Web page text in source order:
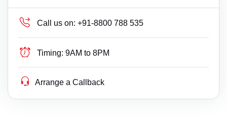
Call us on: +91-8800 788 535
Timing: 9AM to 8PM
Arrange a Callback